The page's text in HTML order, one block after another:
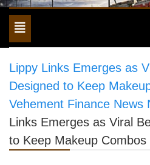
Toggle
navigation
Lippy Links Emerges as
Designed to Keep
Vehement Finance News
Links Emerges as Viral
to Keep Makeup Combos